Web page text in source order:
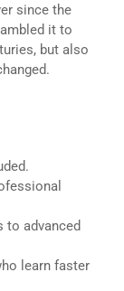
since the
it to
but also
advanced
learn faster